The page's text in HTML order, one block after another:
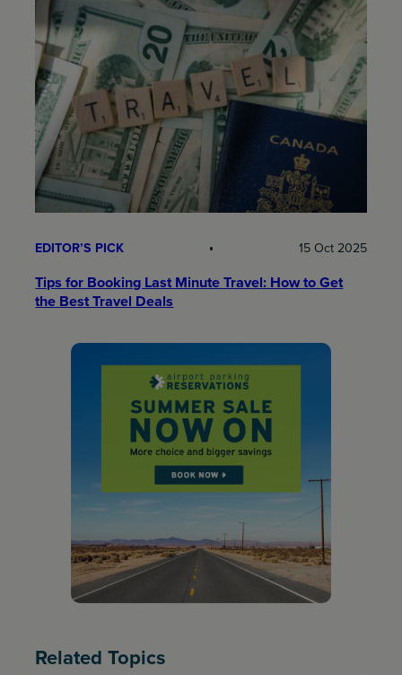
EDITOR’S PICK 15 Oct 2025
Tips for Booking Last Minute Travel: How to Get
the Best Travel Deals​
Related Topics